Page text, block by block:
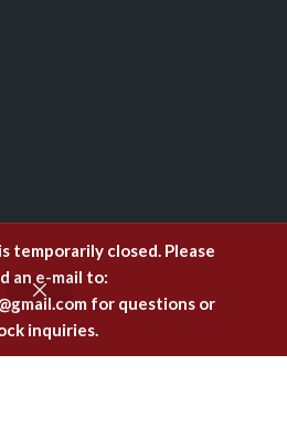
temporarily closed. Please
an e-mail to:
for questions or
inquiries.
Alchemy In Support of the Fluid
Light